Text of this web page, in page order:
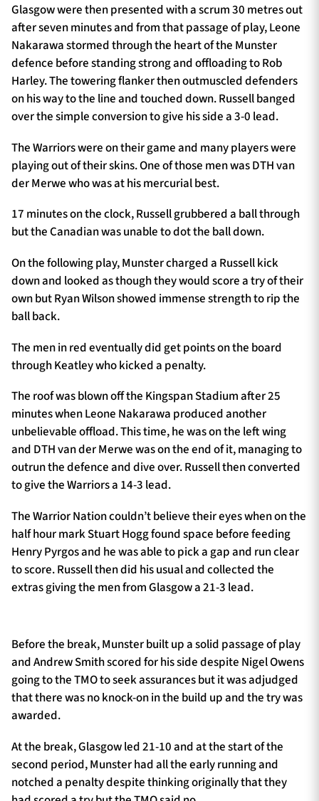
Glasgow were then presented with a scrum 30 metres out
after seven minutes and from that passage of play, Leone
Nakarawa stormed through the heart of the Munster
defence before standing strong and offloading to Rob
Harley. The towering flanker then outmuscled defenders
on his way to the line and touched down. Russell banged
over the simple conversion to give his side a 3-0 lead.
The Warriors were on their game and many players were
playing out of their skins. One of those men was DTH van
der Merwe who was at his mercurial best.
17 minutes on the clock, Russell grubbered a ball through
but the Canadian was unable to dot the ball down.
On the following play, Munster charged a Russell kick
down and looked as though they would score a try of their
own but Ryan Wilson showed immense strength to rip the
ball back.
The men in red eventually did get points on the board
through Keatley who kicked a penalty.
The roof was blown off the Kingspan Stadium after 25
minutes when Leone Nakarawa produced another
unbelievable offload. This time, he was on the left wing
and DTH van der Merwe was on the end of it, managing to
outrun the defence and dive over. Russell then converted
to give the Warriors a 14-3 lead.
The Warrior Nation couldn’t believe their eyes when on the
half hour mark Stuart Hogg found space before feeding
Henry Pyrgos and he was able to pick a gap and run clear
to score. Russell then did his usual and collected the
extras giving the men from Glasgow a 21-3 lead.
Before the break, Munster built up a solid passage of play
and Andrew Smith scored for his side despite Nigel Owens
going to the TMO to seek assurances but it was adjudged
that there was no knock-on in the build up and the try was
awarded.
At the break, Glasgow led 21-10 and at the start of the
second period, Munster had all the early running and
notched a penalty despite thinking originally that they